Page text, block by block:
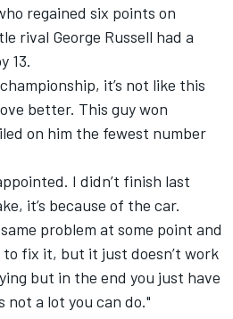
regained six points on
rival George Russell had a
13.
it’s not like this
better. This guy won
on him the fewest number
I didn’t finish last
it’s because of the car.
problem at some point and
to fix it, but it just doesn’t work
but in the end you just have
not a lot you can do."